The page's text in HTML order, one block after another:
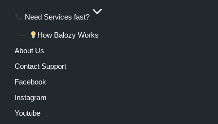
Need Services fast?
How Balozy Works
About Us
Contact Support
Facebook
Instagram
Youtube